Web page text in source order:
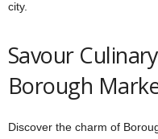
city.
Savour
Borough
Discover the charm of